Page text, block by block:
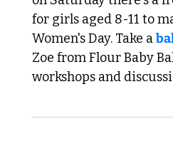
for girls aged 8-11 to
Women's Day. Take a
Zoe from Flour Baby
workshops and